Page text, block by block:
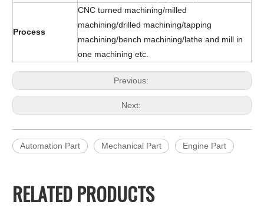
Process
CNC turned machining/milled
machining/drilled machining/tapping
machining/bench machining/lathe and mill in
one machining etc.
Previous:
Next:
Automation Part Mechanical Part Engine Part
RELATED PRODUCTS